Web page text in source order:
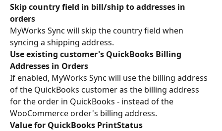
Skip country field in bill/ship to addresses in
orders
MyWorks Sync will skip the country field when
syncing a shipping address.
Use existing customer's QuickBooks Billing
Addresses in Orders
If enabled, MyWorks Sync will use the billing address
of the QuickBooks customer as the billing address
for the order in QuickBooks - instead of the
WooCommerce order's billing address.
Value for QuickBooks PrintStatus